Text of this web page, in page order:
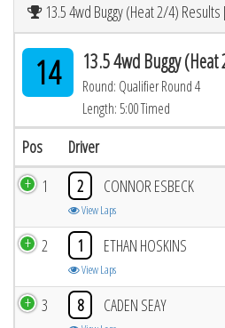
13.5 4wd Buggy (Heat 2/4)
14 13.5 4wd Buggy
Round: Qualifier Round 4
Length: 5:00 Timed
Pos Driver
1 2 CONNOR ESBECK
View Laps
2 1 ETHAN HOSKINS
View Laps
3 8 CADEN SEAY